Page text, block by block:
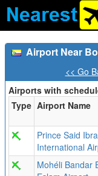
Airport Near
<< Go
Airports with
Type Airport Name
Prince Said
International
Mohéli Bandar